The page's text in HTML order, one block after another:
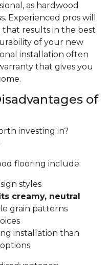
as hardwood
Experienced pros will
results in the best
of your new
installation often
that gives you
of
investing in?
flooring include:
styles
creamy, neutral
grain patterns
installation than